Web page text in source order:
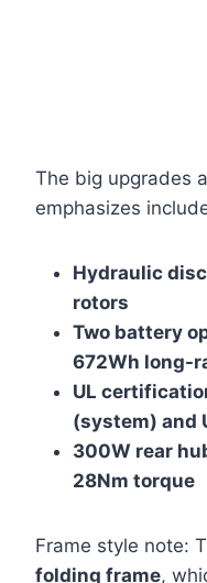
The big upgrades
emphasizes
Hydraulic
rotors
Two battery
672Wh long-
UL
(system) and
300W rear
28Nm torque
Frame style note:
folding frame,